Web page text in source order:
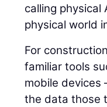
calling
physical world
For
familiar tools
mobile devices
the data those